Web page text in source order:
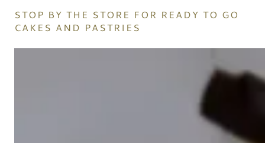
STOP BY THE STORE FOR READY TO GO
CAKES AND PASTRIES